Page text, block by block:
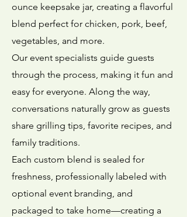
ounce keepsake jar, creating a flavorful
blend perfect for chicken, pork, beef,
vegetables, and more.
Our event specialists guide guests
through the process, making it fun and
easy for everyone. Along the way,
conversations naturally grow as guests
share grilling tips, favorite recipes, and
family traditions.
Each custom blend is sealed for
freshness, professionally labeled with
optional event branding, and
packaged to take home—creating a